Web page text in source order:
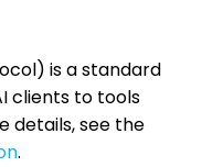
is a standard
clients to tools
details, see the
.